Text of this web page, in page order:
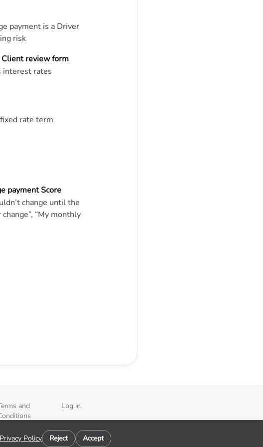
Privacy Policy Reject Accept
payment is a Driver
risk
Client review form
interest rates
rate term
payment Score
change until the
“My monthly
and
Sign up
Log in